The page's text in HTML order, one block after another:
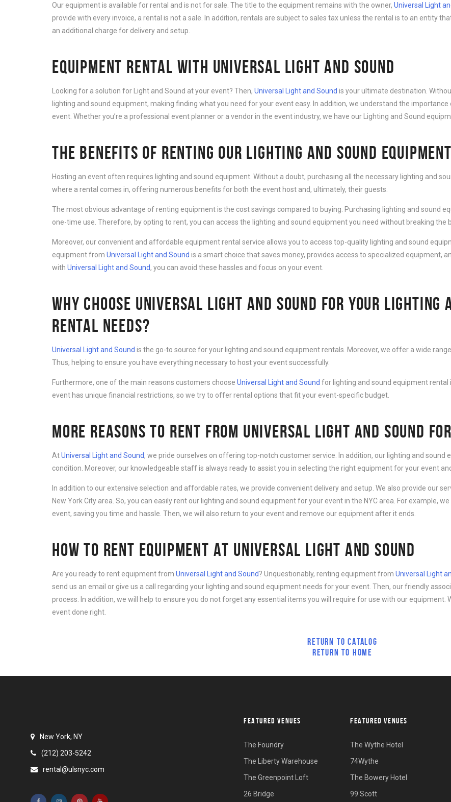
Our equipment is available for rental and is not for sale. The title to the equipment remains with the owner, Universal Light
provide with every invoice, a rental is not a sale. In addition, rentals are subject to sales tax unless the rental is to an entity
an additional charge for delivery and setup.
EQUIPMENT RENTAL WITH UNIVERSAL LIGHT AND SOUND
Looking for a solution for Light and Sound at your event? Then, Universal Light and Sound is your ultimate destination.
lighting and sound equipment, making finding what you need for your event easy. In addition, we understand the
event. Whether you’re a professional event planner or a vendor in the event industry, we have our Lighting and Sound
THE BENEFITS OF RENTING OUR LIGHTING AND SOUND EQUIPMENT
Hosting an event often requires lighting and sound equipment. Without a doubt, purchasing all the necessary lighting and
where a rental comes in, offering numerous benefits for both the event host and, ultimately, their guests.
The most obvious advantage of renting equipment is the cost savings compared to buying. Purchasing lighting and sound
one-time use. Therefore, by opting to rent, you can access the lighting and sound equipment you need without breaking the
Moreover, our convenient and affordable equipment rental service allows you to access top-quality lighting and sound
equipment from Universal Light and Sound is a smart choice that saves money, provides access to specialized equipment,
with Universal Light and Sound, you can avoid these hassles and focus on your event.
WHY CHOOSE UNIVERSAL LIGHT AND SOUND FOR YOUR LIGHTING
RENTAL NEEDS?
Universal Light and Sound is the go-to source for your lighting and sound equipment rentals. Moreover, we offer a wide
Thus, helping to ensure you have everything necessary to host your event successfully.
Furthermore, one of the main reasons customers choose Universal Light and Sound for lighting and sound equipment
event has unique financial restrictions, so we try to offer rental options that fit your event-specific budget.
MORE REASONS TO RENT FROM UNIVERSAL LIGHT AND SOUND
AtUniversal Light and Sound, we pride ourselves on offering top-notch customer service. In addition, our lighting and
condition. Moreover, our knowledgeable staff is always ready to assist you in selecting the right equipment for your event
In addition to our extensive selection and affordable rates, we provide convenient delivery and setup. We also provide our
New York City area. So, you can easily rent our lighting and sound equipment for your event in the NYC area. For example,
event, saving you time and hassle. Then, we will also return to your event and remove our equipment after it ends.
HOW TO RENT EQUIPMENT AT UNIVERSAL LIGHT AND SOUND
Are you ready to rent equipment from Universal Light and Sound? Unquestionably, renting equipment from Universal Light
send us an email or give us a call regarding your lighting and sound equipment needs for your event. Then, our friendly
process. In addition, we will help to ensure you do not forget any essential items you will require for use with our equipment.
event done right.
RETURN TO CATALOG
RETURN TO HOME
New York, NY
(212) 203-5242
rental@ulsnyc.com
FEATURED VENUES
The Foundry
The Liberty Warehouse
The Greenpoint Loft
26 Bridge
FEATURED VENUES
The Wythe Hotel
74Wythe
The Bowery Hotel
99 Scott